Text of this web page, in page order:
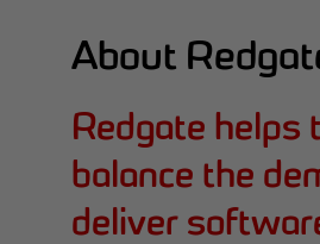
About
Redgate helps
balance the
deliver